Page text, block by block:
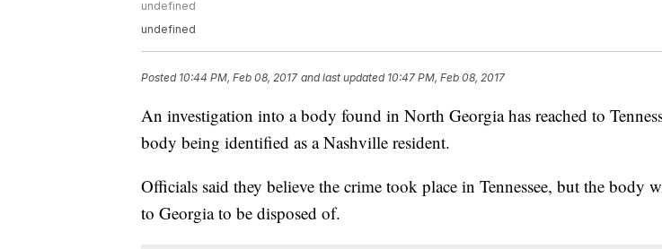
undefined
undefined
Posted 10:44 PM, Feb 08, 2017 and last updated 10:47 PM, Feb 08, 2017
An investigation into a body found in North Georgia has reached to
body being identified as a Nashville resident.
Officials said they believe the crime took place in Tennessee, but the body
to Georgia to be disposed of.